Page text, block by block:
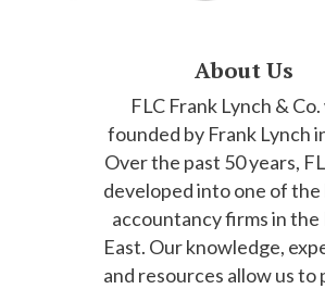
About Us
FLC Frank Lynch & Co.
founded by Frank Lynch
Over the past 50 years,
developed into one of the
accountancy firms in
East. Our knowledge,
and resources allow us to